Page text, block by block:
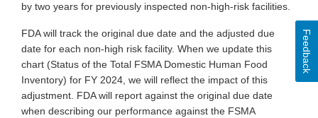
by two years for previously inspected non-high-risk facilities.
FDA will track the original due date and the adjusted due
date for each non-high risk facility. When we update this
chart (Status of the Total FSMA Domestic Human Food
Inventory) for FY 2024, we will reflect the impact of this
adjustment. FDA will report against the original due date
when describing our performance against the FSMA
Feedback